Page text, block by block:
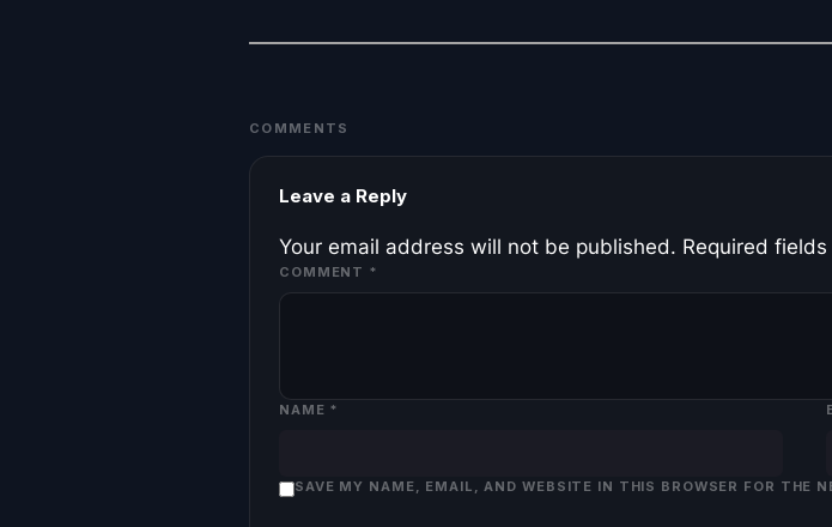
COMMENTS
Leave a Reply
Your email address will not be published. Required
COMMENT *
NAME *
SAVE MY NAME, EMAIL, AND WEBSITE IN THIS BROWSER FOR THE